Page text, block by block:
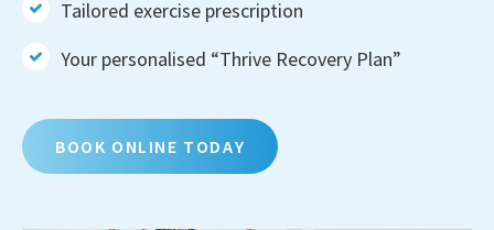
Tailored exercise prescription
Your personalised “Thrive Recovery Plan”
BOOK ONLINE TODAY